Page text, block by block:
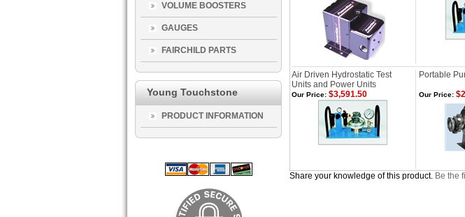
VOLUME BOOSTERS
GAUGES
FAIRCHILD PARTS
Young Touchstone
PRODUCT INFORMATION
Air Driven Hydrostatic Test
Units and Power Units
Portable
Our Price: $3,591.50 Our Price:
Share your knowledge of this product. Be the